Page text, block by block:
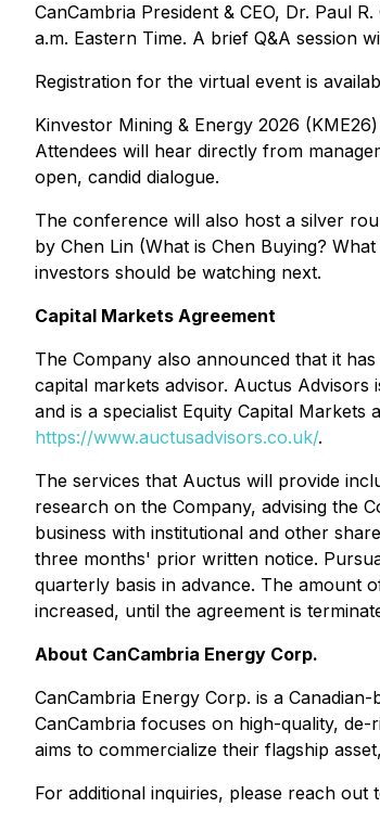
CanCambria President & CEO, Dr. Paul
a.m. Eastern Time. A brief Q&A session
Registration for the virtual event is
Kinvestor Mining & Energy 2026
Attendees will hear directly from
open, candid dialogue.
The conference will also host a silver
by Chen Lin (What is Chen Buying?
investors should be watching next.
Capital Markets Agreement
The Company also announced that it
capital markets advisor. Auctus
and is a specialist Equity Capital
https://www.auctusadvisors.co.uk/.
The services that Auctus will provide
research on the ‎Company, advising the
business with institutional and other
three months' prior written notice.
quarterly basis in advance. The amount
increased, until the agreement is
About CanCambria Energy Corp.
CanCambria Energy Corp. is a
CanCambria focuses on high-quality,
aims to commercialize their flagship
For additional inquiries, please reach out